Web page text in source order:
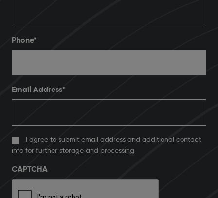
Phone*
Email Address*
I agree to submit email address and additional contact
info for further storage and processing
CAPTCHA